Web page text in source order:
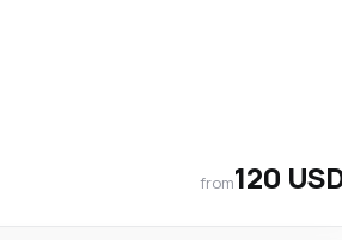
from120